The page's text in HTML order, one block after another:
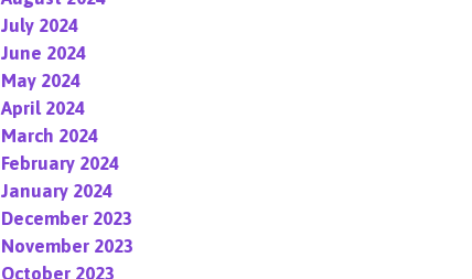
July 2024
June 2024
May 2024
April 2024
March 2024
February 2024
January 2024
December 2023
November 2023
October 2023